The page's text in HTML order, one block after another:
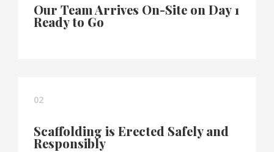
Our Team Arrives On-Site on Day 1
Ready to Go
02
Scaffolding is Erected Safely and
Responsibly